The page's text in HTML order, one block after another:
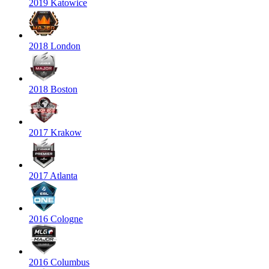
2019 Katowice
2018 London
2018 Boston
2017 Krakow
2017 Atlanta
2016 Cologne
2016 Columbus